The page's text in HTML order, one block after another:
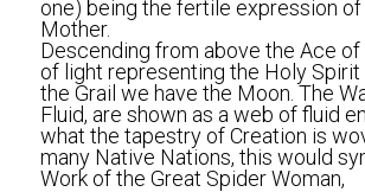
one) being the fertile expression of
Mother.
Descending from above the Ace of
of light representing the Holy Spirit
the Grail we have the Moon. The
Fluid, are shown as a web of fluid
what the tapestry of Creation is
many Native Nations, this would
Work of the Great Spider Woman,